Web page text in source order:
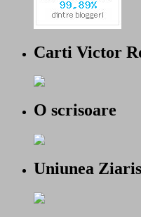
Carti Victor
O scrisoare
Uniunea